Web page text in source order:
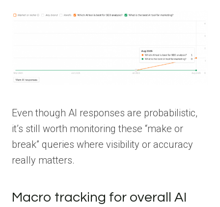
Even though AI responses are probabilistic,
it’s still worth monitoring these “make or
break” queries where visibility or accuracy
really matters.
Macro tracking for overall AI